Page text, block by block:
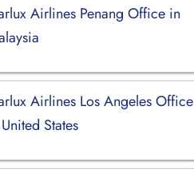
Airlines Penang Office in
Airlines Los Angeles Office
States